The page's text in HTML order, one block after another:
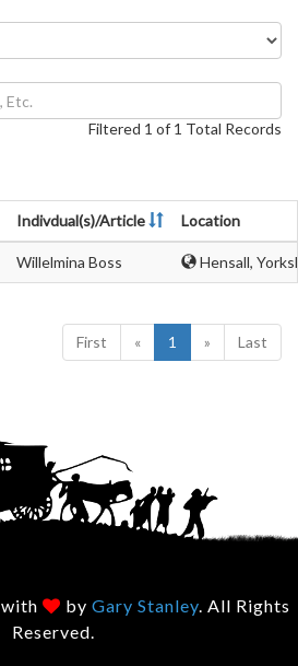
Filtered 1 of 1 Total Records
Indivdual(s)/Article Location
Willelmina Boss Hensall,
First « 1 » Last
with by Gary Stanley. All Rights
Reserved.